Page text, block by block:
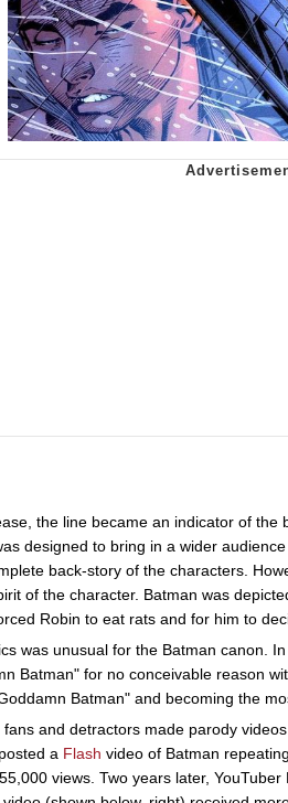
the line became an indicator of
designed to bring in a wider
back-story of the characters.
of the character. Batman was
Robin to eat rats and for him to
was unusual for the Batman canon.
Batman" for no conceivable reason
Batman" and becoming the
and detractors made parody
a Flash video of Batman
views. Two years later,